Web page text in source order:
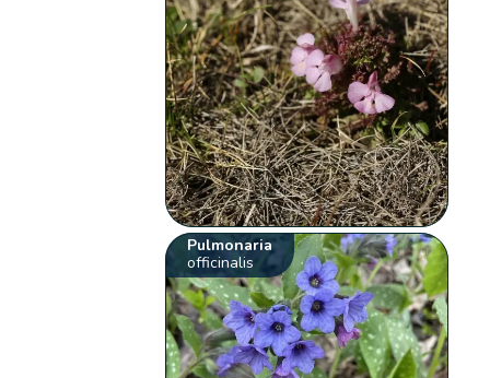
Pulmonaria
officinalis